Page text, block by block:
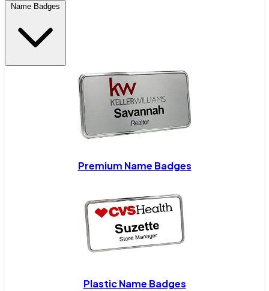
Name Badges
Premium Name Badges
Plastic Name Badges